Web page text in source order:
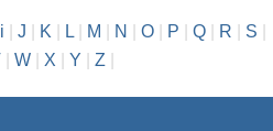
i J K L| M N O| P Q| R S
W X Y Z